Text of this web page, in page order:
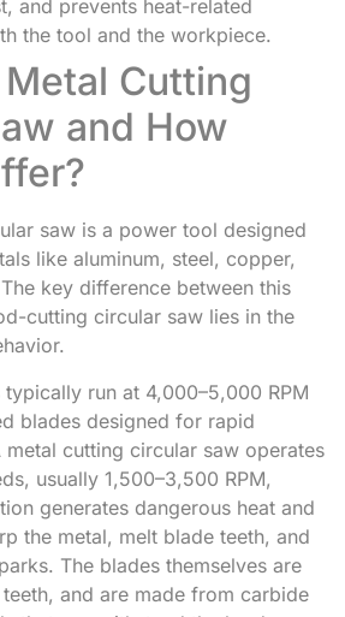
and prevents heat-related
the tool and the workpiece.
Cutting
and How
saw is a power tool designed
like aluminum, steel, copper,
key difference between this
cutting circular saw lies in the
run at 4,000–5,000 RPM
blades designed for rapid
metal cutting circular saw operates
usually 1,500–3,500 RPM,
generates dangerous heat and
the metal, melt blade teeth, and
The blades themselves are
and are made from carbide